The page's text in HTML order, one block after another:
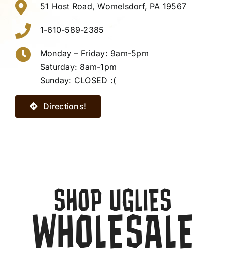
51 Host Road, Womelsdorf, PA 19567
1-610-589-2385
Monday – Friday: 9am-5pm
Saturday: 8am-1pm
Sunday: CLOSED :(
Directions!
SHOP UGLIES
WHOLESALE